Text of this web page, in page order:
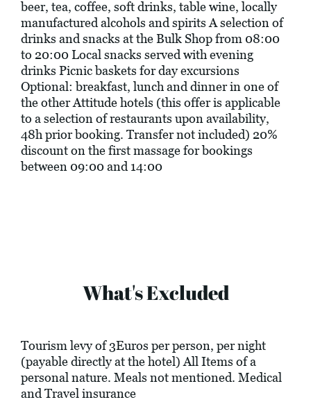
beer, tea, coffee, soft drinks, table wine, locally
manufactured alcohols and spirits A selection of
drinks and snacks at the Bulk Shop from 08:00
to 20:00 Local snacks served with evening
drinks Picnic baskets for day excursions
Optional: breakfast, lunch and dinner in one of
the other Attitude hotels (this offer is applicable
to a selection of restaurants upon availability,
48h prior booking. Transfer not included) 20%
discount on the first massage for bookings
between 09:00 and 14:00
What's Excluded
Tourism levy of 3Euros per person, per night
(payable directly at the hotel) All Items of a
personal nature. Meals not mentioned. Medical
and Travel insurance